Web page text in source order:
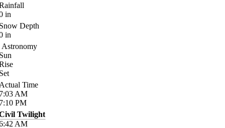
in
Depth
in
Astronomy
Time
AM
PM
Twilight
AM